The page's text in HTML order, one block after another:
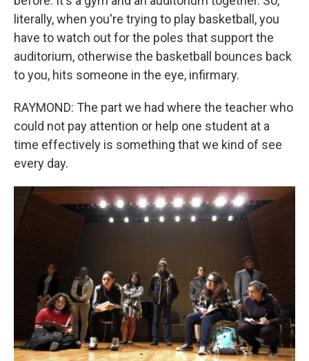
literally, when you're trying to play basketball, you
have to watch out for the poles that support the
auditorium, otherwise the basketball bounces back
to you, hits someone in the eye, infirmary.
RAYMOND: The part we had where the teacher who
could not pay attention or help one student at a
time effectively is something that we kind of see
every day.